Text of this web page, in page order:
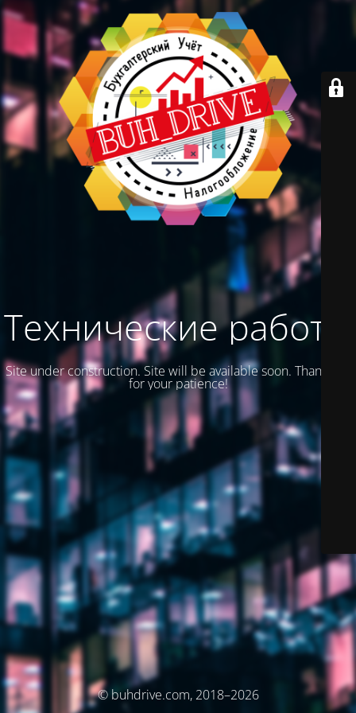
Технические работы
Site under construction. Site will be available soon. Thank you
for your patience!
© buhdrive.com, 2018–2026